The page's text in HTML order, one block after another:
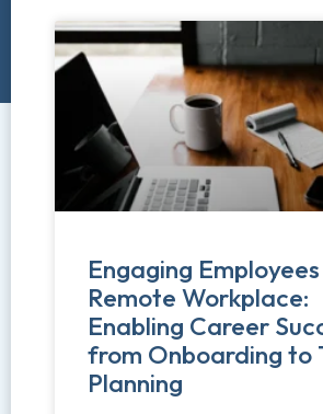
Engaging
Remote Workplace:
Enabling Career
from Onboarding to
Planning